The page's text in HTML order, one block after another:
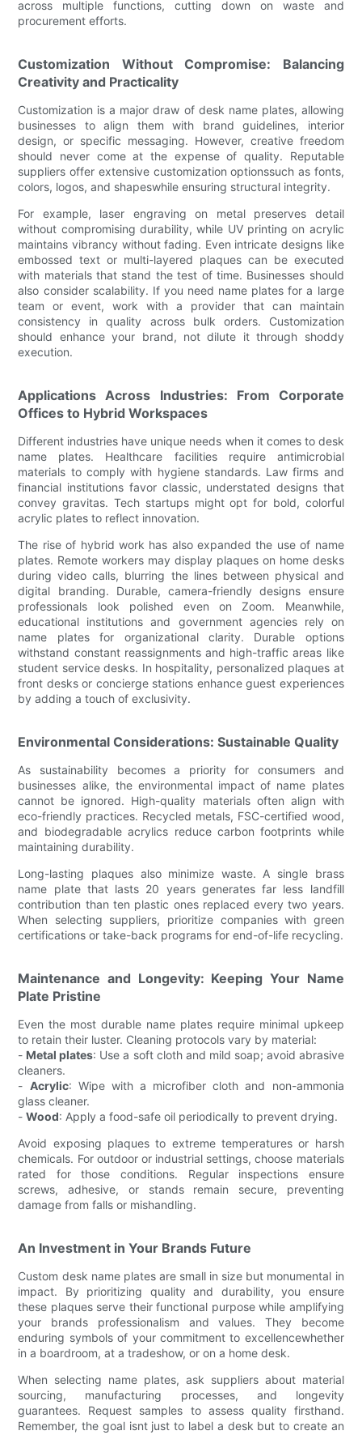
across multiple functions, cutting down on waste and
procurement efforts.
Customization Without Compromise: Balancing
Creativity and Practicality
Customization is a major draw of desk name plates, allowing
businesses to align them with brand guidelines, interior
design, or specific messaging. However, creative freedom
should never come at the expense of quality. Reputable
suppliers offer extensive customization optionssuch as fonts,
colors, logos, and shapeswhile ensuring structural integrity.
For example, laser engraving on metal preserves detail
without compromising durability, while UV printing on acrylic
maintains vibrancy without fading. Even intricate designs like
embossed text or multi-layered plaques can be executed
with materials that stand the test of time. Businesses should
also consider scalability. If you need name plates for a large
team or event, work with a provider that can maintain
consistency in quality across bulk orders. Customization
should enhance your brand, not dilute it through shoddy
execution.
Applications Across Industries: From Corporate
Offices to Hybrid Workspaces
Different industries have unique needs when it comes to desk
name plates. Healthcare facilities require antimicrobial
materials to comply with hygiene standards. Law firms and
financial institutions favor classic, understated designs that
convey gravitas. Tech startups might opt for bold, colorful
acrylic plates to reflect innovation.
The rise of hybrid work has also expanded the use of name
plates. Remote workers may display plaques on home desks
during video calls, blurring the lines between physical and
digital branding. Durable, camera-friendly designs ensure
professionals look polished even on Zoom. Meanwhile,
educational institutions and government agencies rely on
name plates for organizational clarity. Durable options
withstand constant reassignments and high-traffic areas like
student service desks. In hospitality, personalized plaques at
front desks or concierge stations enhance guest experiences
by adding a touch of exclusivity.
Environmental Considerations: Sustainable Quality
As sustainability becomes a priority for consumers and
businesses alike, the environmental impact of name plates
cannot be ignored. High-quality materials often align with
eco-friendly practices. Recycled metals, FSC-certified wood,
and biodegradable acrylics reduce carbon footprints while
maintaining durability.
Long-lasting plaques also minimize waste. A single brass
name plate that lasts 20 years generates far less landfill
contribution than ten plastic ones replaced every two years.
When selecting suppliers, prioritize companies with green
certifications or take-back programs for end-of-life recycling.
Maintenance and Longevity: Keeping Your Name
Plate Pristine
Even the most durable name plates require minimal upkeep
to retain their luster. Cleaning protocols vary by material:
- Metal plates: Use a soft cloth and mild soap; avoid abrasive
cleaners.
- Acrylic: Wipe with a microfiber cloth and non-ammonia
glass cleaner.
-Wood: Apply a food-safe oil periodically to prevent drying.
Avoid exposing plaques to extreme temperatures or harsh
chemicals. For outdoor or industrial settings, choose materials
rated for those conditions. Regular inspections ensure
screws, adhesive, or stands remain secure, preventing
damage from falls or mishandling.
An Investment in Your Brands Future
Custom desk name plates are small in size but monumental in
impact. By prioritizing quality and durability, you ensure
these plaques serve their functional purpose while amplifying
your brands professionalism and values. They become
enduring symbols of your commitment to excellencewhether
in a boardroom, at a tradeshow, or on a home desk.
When selecting name plates, ask suppliers about material
sourcing, manufacturing processes, and longevity
guarantees. Request samples to assess quality firsthand.
Remember, the goal isnt just to label a desk but to create an